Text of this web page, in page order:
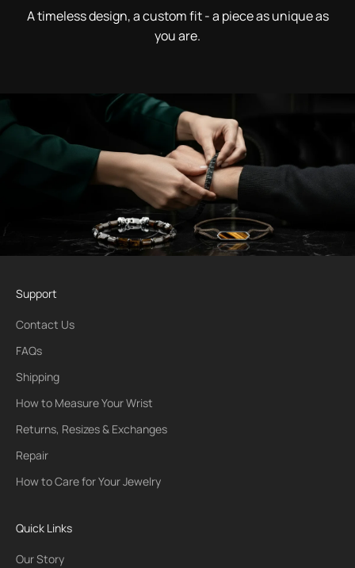
A timeless design, a custom fit - a piece as unique as
you are.
Support
Contact Us
FAQs
Shipping
How to Measure Your Wrist
Returns, Resizes & Exchanges
Repair
How to Care for Your Jewelry
Quick Links
Our Story